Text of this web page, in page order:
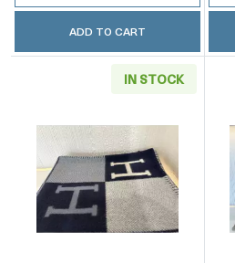
ADD TO CART
IN STOCK
Read more